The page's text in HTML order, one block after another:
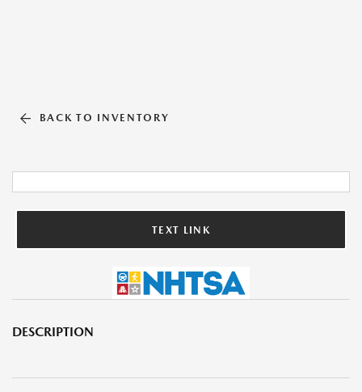
BACK TO INVENTORY
TEXT LINK
DESCRIPTION